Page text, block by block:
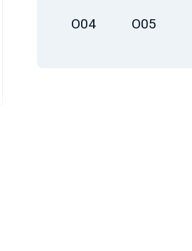
O04 O05